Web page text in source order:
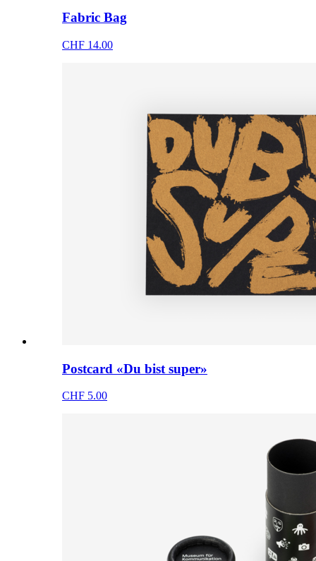
Fabric Bag
CHF 14.00
Postcard «Du bist super»
CHF 5.00